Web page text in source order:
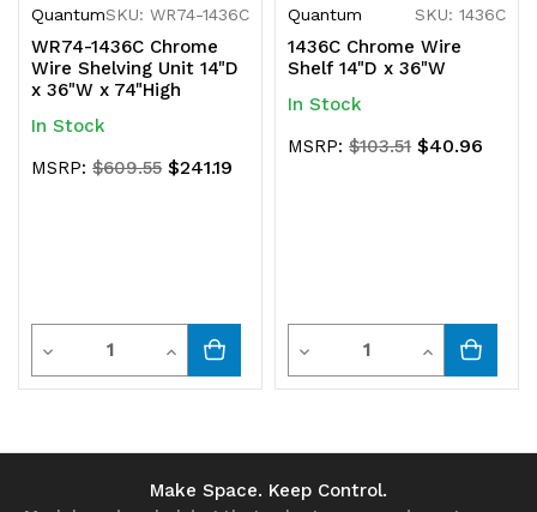
QuantumSKU: WR74-1436C
WR74-1436C Chrome
Wire Shelving Unit 14"D
x 36"W x 74"High
In Stock
MSRP:$609.55 $241.19
Decrease
Quantity
Quantity
Increase
Quantity
undefined
Quantum SKU: 1436C
1436C Chrome Wire
Shelf 14"D x 36"W
In Stock
MSRP:$103.51 $40.96
Decrease
Quantity
undefined
Quantity
Increase
Quantity
Make Space. Keep Control.